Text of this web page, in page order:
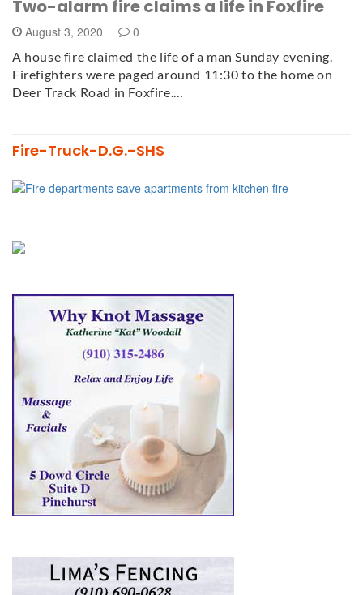
Two-alarm fire claims a life in Foxfire
August 3, 2020 0
A house fire claimed the life of a man Sunday evening.
Firefighters were paged around 11:30 to the home on
Deer Track Road in Foxfire.…
Fire-Truck-D.G.-SHS